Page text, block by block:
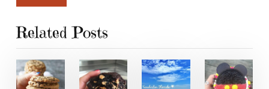
Related Posts